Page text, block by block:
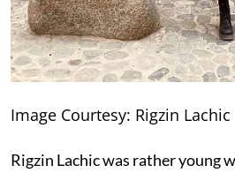
Image Courtesy: Rigzin Lachic
Rigzin Lachic was rather young